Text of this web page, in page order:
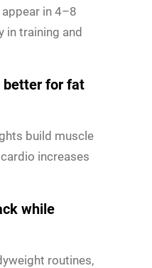
in 4–8
in training and
better for fat
build muscle
increases
while
routines,